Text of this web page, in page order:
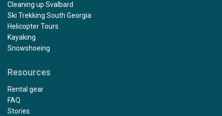
Cleaning up Svalbard
Ski Trekking South Georgia
Helicopter Tours
Kayaking
Snowshoeing
Resources
Rental gear
FAQ
Stories